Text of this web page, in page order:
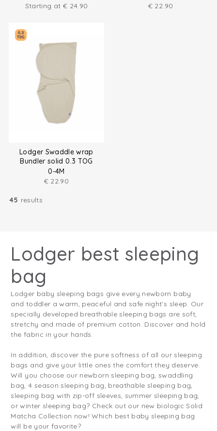
Starting at € 24.90
€ 22.90
Lodger Swaddle wrap
Bundler solid 0.3 TOG
0-4M
€ 22.90
45 results
Lodger best sleeping
bag
Lodger baby sleeping bags give every newborn baby
and toddler a warm, peaceful and safe night's sleep. Our
specially developed breathable sleeping bags are soft,
stretchy and made of premium cotton. Discover and hold
the fabric in your hands.
In addition, discover the pure softness of all our sleeping
bags and give your little ones the comfort they deserve.
Will you choose our newborn sleeping bag, swaddling
bag, 4 season sleeping bag, breathable sleeping bag,
sleeping bag with zip-off sleeves, summer sleeping bag,
or winter sleeping bag? Check out our new biologic Solid
Matcha Collection now! Which best baby sleeping bag
will be your favorite?